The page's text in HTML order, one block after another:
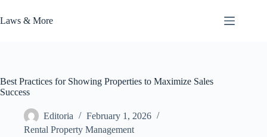
to
content
Laws & More
Best Practices for Showing Properties to Maximize Sales
Success
Editoria
February 1, 2026
Rental Property Management